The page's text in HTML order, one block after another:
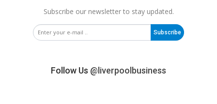
Subscribe our newsletter to stay updated.
Subscribe
Follow Us @liverpoolbusiness